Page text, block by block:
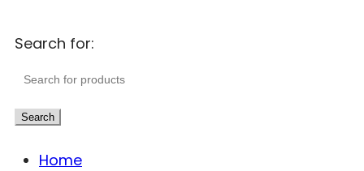
Search for:
Search
Home